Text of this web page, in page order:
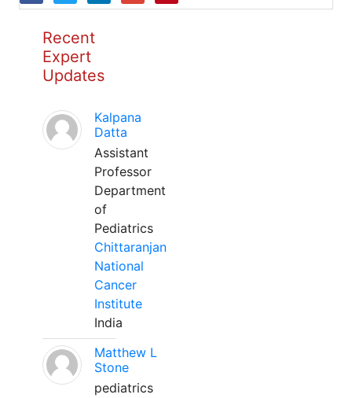
Recent
Expert
Updates
Kalpana
Datta
Assistant
Professor
Department
of
Pediatrics
Chittaranjan
National
Cancer
Institute
India
Matthew L
Stone
pediatrics